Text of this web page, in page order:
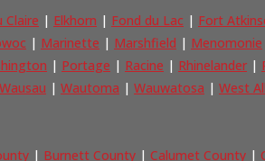
Claire | Elkhorn | Fond du Lac | Fort
| Marinette | Marshfield | Menomonie
| Portage | Racine | Rhinelander |
Wausau | Wautoma | Wauwatosa | West
| Burnett County | Calumet County |